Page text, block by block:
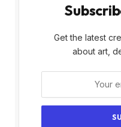
Get the latest
about art,